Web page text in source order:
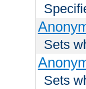
Sets
Sets